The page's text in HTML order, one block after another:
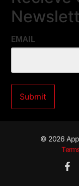
EMAIL
© 2026